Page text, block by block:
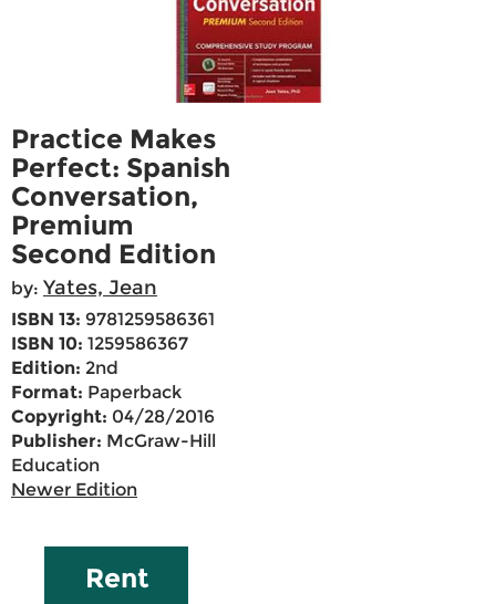
Practice Makes
Perfect: Spanish
Conversation,
Premium
Second Edition
by: Yates, Jean
ISBN 13: 9781259586361
ISBN 10: 1259586367
Edition: 2nd
Format: Paperback
Copyright: 04/28/2016
Publisher: McGraw-Hill
Education
Newer Edition
Rent